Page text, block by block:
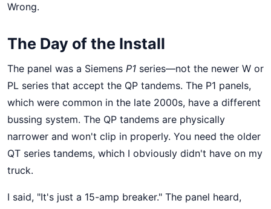
Wrong.
The Day of the Install
The panel was a Siemens P1 series—not the newer W or
PL series that accept the QP tandems. The P1 panels,
which were common in the late 2000s, have a different
bussing system. The QP tandems are physically
narrower and won't clip in properly. You need the older
QT series tandems, which I obviously didn't have on my
truck.
I said, "It's just a 15-amp breaker." The panel heard,